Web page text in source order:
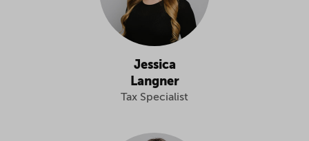
Jessica
Langner
Tax Specialist